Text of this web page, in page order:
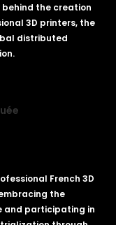
the creation
3D printers, the
distributed
French 3D
the
and participating in